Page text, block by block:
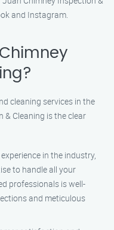
and Instagram.
cleaning services in the
& Cleaning is the clear
in the industry,
to handle all your
professionals is well-
and meticulous